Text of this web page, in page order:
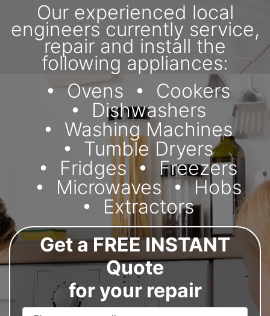
Our experienced local
engineers currently service,
repair and install the
following appliances:
Ovens
Cookers
Dishwashers
Washing Machines
Tumble Dryers
Fridges
Freezers
Microwaves
Hobs
Extractors
Get a FREE INSTANT
Quote
for your repair